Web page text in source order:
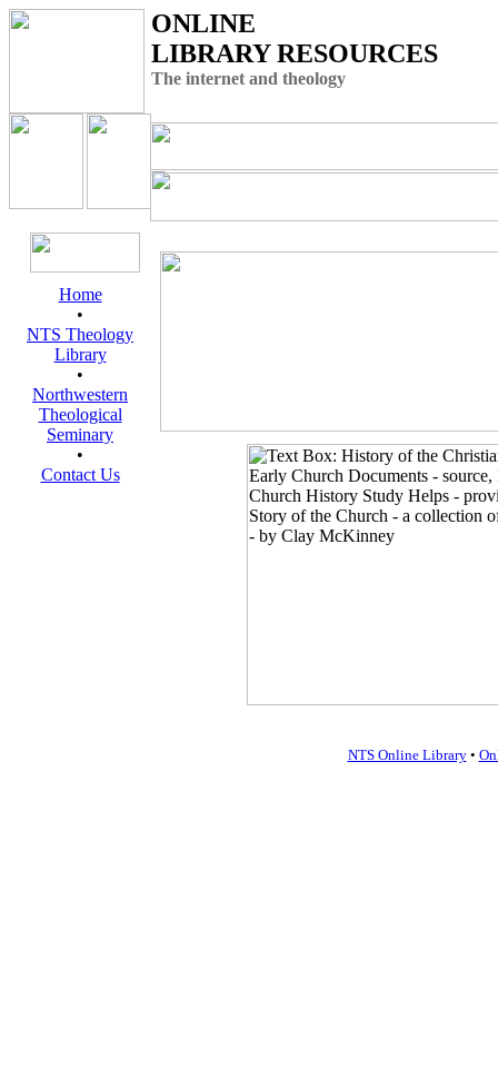
ONLINE
LIBRARY RESOURCES
The internet and theology
Home
•
NTS Theology
Library
•
Northwestern
Theological
Seminary
•
Contact Us
NTS Online Library •